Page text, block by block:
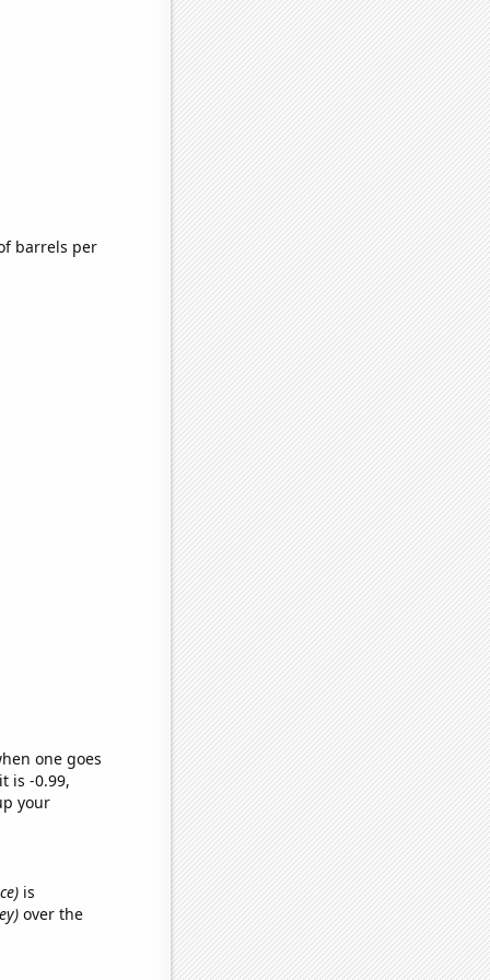
barrels per
one goes
is -0.99,
your
is
over the